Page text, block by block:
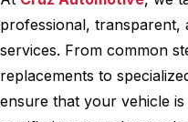
professional, transparent,
services. From common
replacements to
ensure that your vehicle